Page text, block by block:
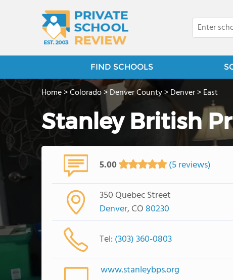
FIND SCHOOLS
Home>Colorado>Denver County>Denver>East
Stanley British
5.00 (5 reviews)
350 Quebec Street
Denver, CO 80230
Tel: (303) 360-0803
www.stanleybps.org